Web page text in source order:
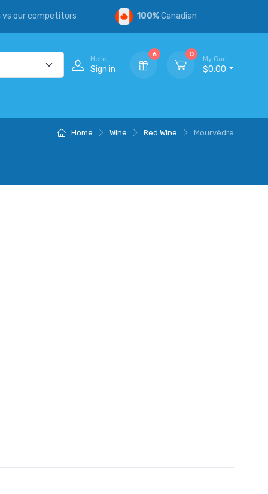
vs our competitors 100%Canadian
Hello,
Sign in
6 0
My Cart
$0.00
Home Wine Red Wine Mourvèdre